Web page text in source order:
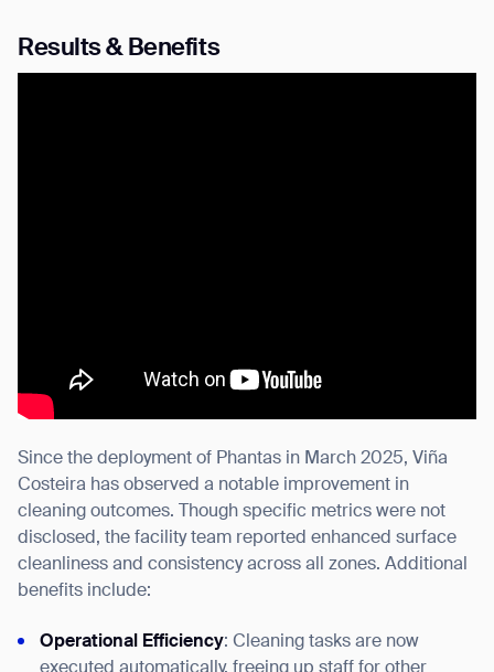
Results & Benefits
Since the deployment of Phantas in March 2025, Viña
Costeira has observed a notable improvement in
cleaning outcomes. Though specific metrics were not
disclosed, the facility team reported enhanced surface
cleanliness and consistency across all zones. Additional
benefits include:
Operational Efficiency: Cleaning tasks are now